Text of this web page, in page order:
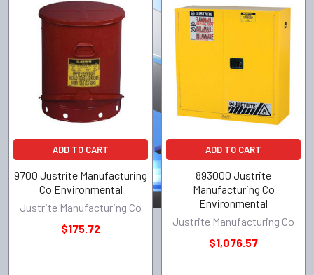
ADD TO CART
9700 Justrite Manufacturing
Co Environmental
Justrite Manufacturing Co
$175.72
ADD TO CART
893000 Justrite
Manufacturing Co
Environmental
Justrite Manufacturing Co
$1,076.57